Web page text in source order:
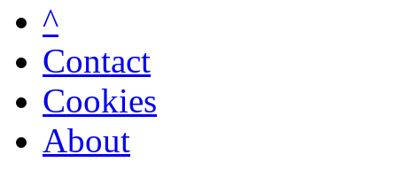
^
Contact
Cookies
About